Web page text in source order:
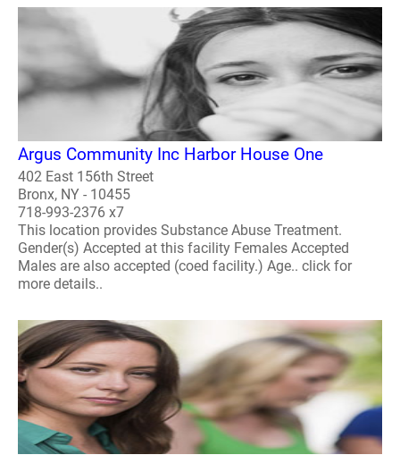
Argus Community Inc Harbor House One
402 East 156th Street
Bronx, NY - 10455
718-993-2376 x7
This location provides Substance Abuse Treatment.
Gender(s) Accepted at this facility Females Accepted
Males are also accepted (coed facility.) Age.. click for
more details..